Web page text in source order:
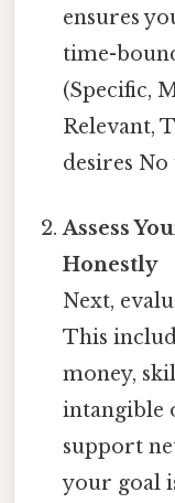
ensures
time-
(Specific,
Relevant,
desires
Assess
Honestly
Next,
This
money,
intangible
support
your goal